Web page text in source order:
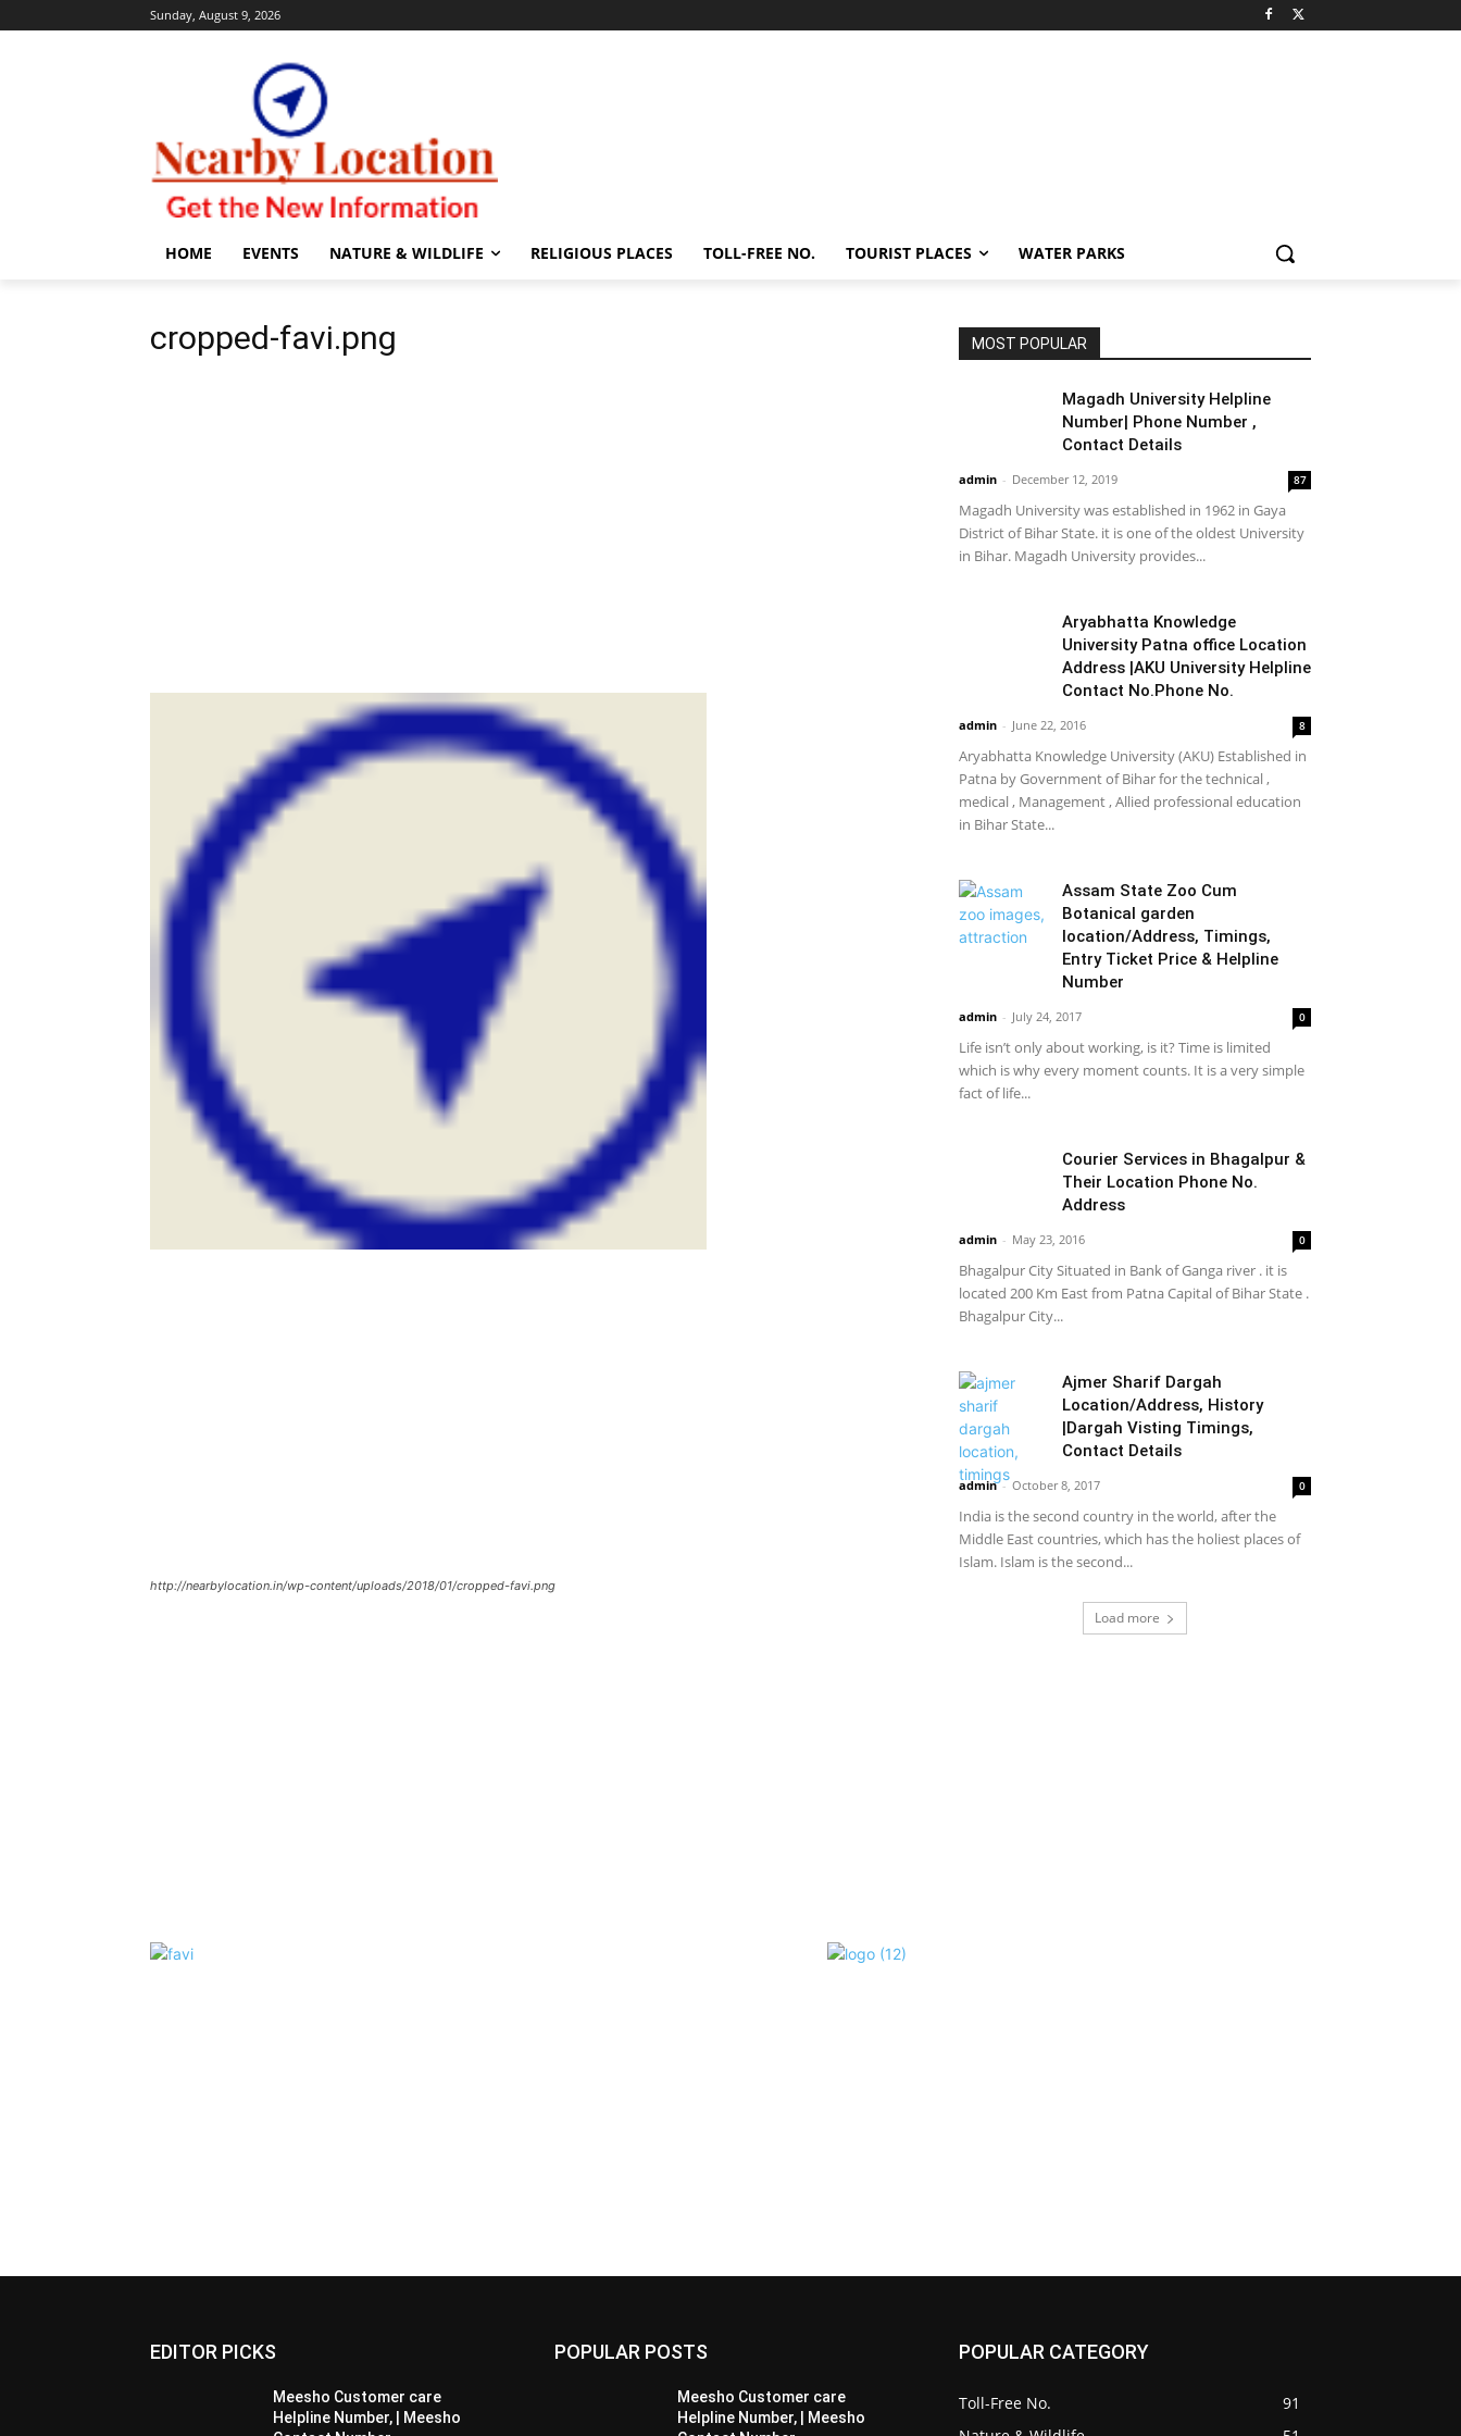
Sunday, August 9, 2026
HOME EVENTS NATURE & WILDLIFE RELIGIOUS PLACES TOLL-FREE NO. TOURIST PLACES WATER PARKS
cropped-favi.png
http://nearbylocation.in/wp-content/uploads/2018/01/cropped-favi.png
MOST POPULAR
Magadh University Helpline
Number| Phone Number ,
Contact Details
admin - December 12, 2019 87
Magadh University was established in 1962 in Gaya
District of Bihar State. it is one of the oldest University
in Bihar. Magadh University provides...
Aryabhatta Knowledge
University Patna office Location
Address |AKU University Helpline
Contact No.Phone No.
admin - June 22, 2016 8
Aryabhatta Knowledge University (AKU) Established in
Patna by Government of Bihar for the technical ,
medical , Management , Allied professional education
in Bihar State...
Assam State Zoo Cum
Botanical garden
location/Address, Timings,
Entry Ticket Price & Helpline
Number
admin - July 24, 2017 0
Life isn’t only about working, is it? Time is limited
which is why every moment counts. It is a very simple
fact of life...
Courier Services in Bhagalpur &
Their Location Phone No.
Address
admin - May 23, 2016 0
Bhagalpur City Situated in Bank of Ganga river . it is
located 200 Km East from Patna Capital of Bihar State .
Bhagalpur City...
Ajmer Sharif Dargah
Location/Address, History
|Dargah Visting Timings,
Contact Details
admin - October 8, 2017 0
India is the second country in the world, after the
Middle East countries, which has the holiest places of
Islam. Islam is the second...
Load more
EDITOR PICKS
Meesho Customer care
Helpline Number, | Meesho
POPULAR POSTS
Meesho Customer care
Helpline Number, | Meesho
POPULAR CATEGORY
Toll-Free No.
91